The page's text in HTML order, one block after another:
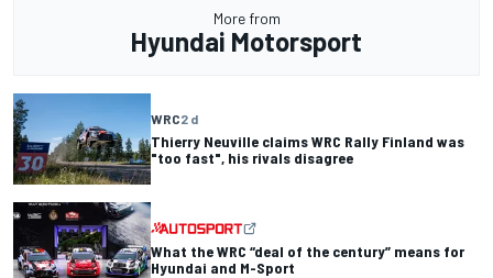
More from
Hyundai Motorsport
WRC2 d
Thierry Neuville claims WRC Rally Finland was
"too fast", his rivals disagree
What the WRC “deal of the century” means for
Hyundai and M-Sport